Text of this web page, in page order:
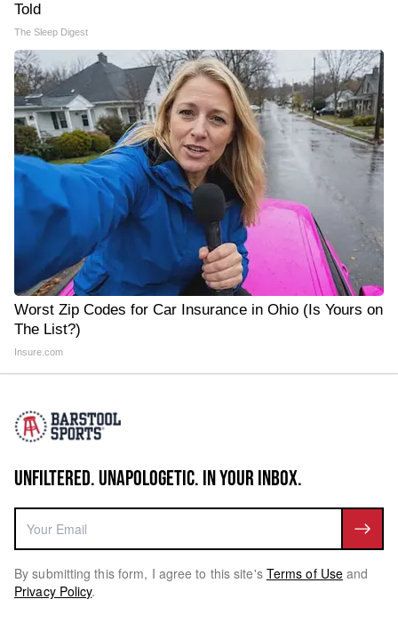
Told
The Sleep Digest
Worst Zip Codes for Car Insurance in Ohio (Is Yours on
The List?)
Insure.com
UNFILTERED. UNAPOLOGETIC. IN YOUR INBOX.
By submitting this form, I agree to this site's Terms of Use and
Privacy Policy.